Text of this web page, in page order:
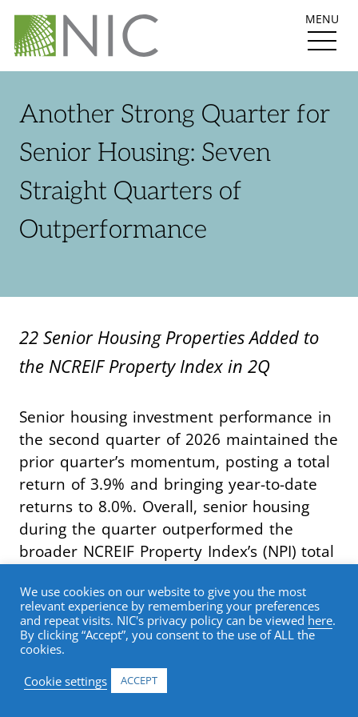
MENU
Another Strong Quarter for
Senior Housing: Seven
Straight Quarters of
Outperformance
22 Senior Housing Properties Added to
the NCREIF Property Index in 2Q
Senior housing investment performance in
the second quarter of 2026 maintained the
prior quarter’s momentum, posting a total
return of 3.9% and bringing year-to-date
returns to 8.0%. Overall, senior housing
during the quarter outperformed the
broader NCREIF Property Index’s (NPI) total
marking the seventh consecutive quarter
of index outperformance.
Breaking out return contribution, senior
housing capital appreciation in the second
We use cookies on our website to give you the most
relevant experience by remembering your preferences
and repeat visits. NIC's privacy policy can be viewed here.
By clicking “Accept”, you consent to the use of ALL the
cookies.
Cookie settings
ACCEPT